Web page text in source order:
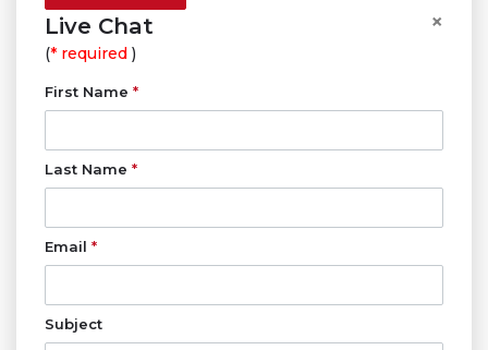
Live Chat ×
(* required)
First Name*
Last Name*
Email*
Subject